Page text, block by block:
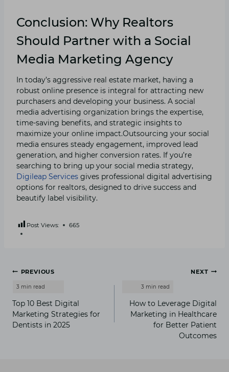
Conclusion: Why Realtors
Should Partner with a Social
Media Marketing Agency
In today’s aggressive real estate market, having a
robust online presence is integral for attracting new
purchasers and developing your business. A social
media advertising organization brings the expertise,
time-saving benefits, and strategic insights to
maximize your online impact.Outsourcing your social
media ensures steady engagement, improved lead
generation, and higher conversion rates. If you’re
searching to bring up your social media strategy,
Digileap Services gives professional digital advertising
options for realtors, designed to drive success and
beautify label visibility.
Post Views: 665
Post
navigation
PREVIOUS
Top 10 Best Digital
Marketing Strategies for
Dentists in 2025
NEXT
How to Leverage Digital
Marketing in Healthcare
for Better Patient
Outcomes